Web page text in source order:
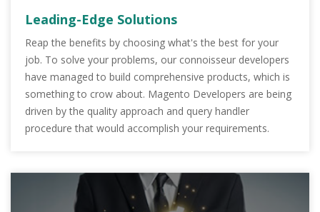
Leading-Edge Solutions
Reap the benefits by choosing what's the best for your
job. To solve your problems, our connoisseur developers
have managed to build comprehensive products, which is
something to crow about. Magento Developers are being
driven by the quality approach and query handler
procedure that would accomplish your requirements.